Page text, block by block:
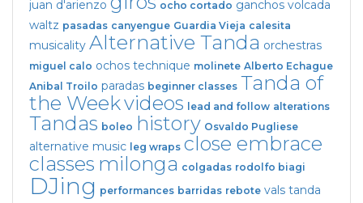
juan d'arienzo ocho cortado ganchos volcada
waltz pasadas canyengue Guardia Vieja calesita
musicality Alternative Tanda orchestras
miguel calo ochos technique molinete Alberto Echague
Anibal Troilo paradas beginner classes Tanda of
the Weekvideos lead and follow alterations
Tandas boleo history Osvaldo Pugliese
alternative music leg wraps close embrace
classes milonga colgadas rodolfo biagi
DJing performances barridas rebote vals tanda